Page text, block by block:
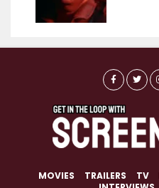
MOVIES TRAILERS TV